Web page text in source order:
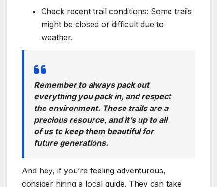
Check recent trail conditions: Some trails
might be closed or difficult due to
weather.
Remember to always pack out
everything you pack in, and respect
the environment. These trails are a
precious resource, and it’s up to all
of us to keep them beautiful for
future generations.
And hey, if you’re feeling adventurous,
consider hiring a local guide. They can take